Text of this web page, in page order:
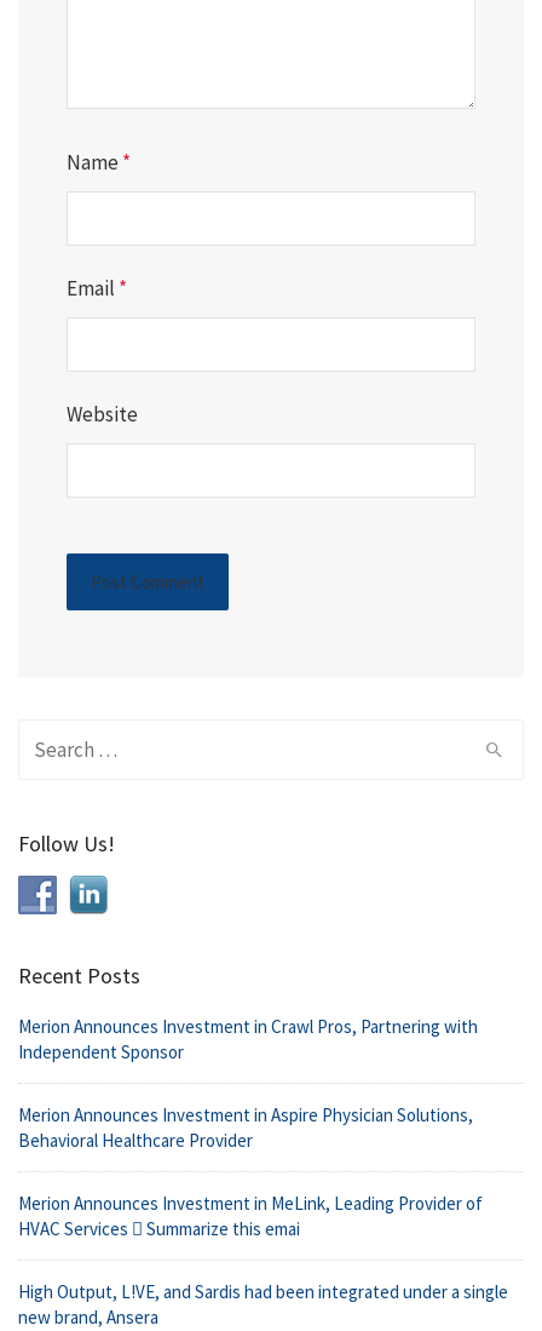
Name *
Email *
Website
Follow Us!
Recent Posts
Merion Announces Investment in Crawl Pros, Partnering with
Independent Sponsor
Merion Announces Investment in Aspire Physician Solutions,
Behavioral Healthcare Provider
Merion Announces Investment in MeLink, Leading Provider of
HVAC Services  Summarize this emai
High Output, L!VE, and Sardis had been integrated under a single
new brand, Ansera